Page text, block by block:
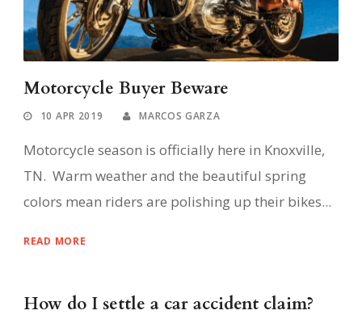
Motorcycle Buyer Beware
10 APR 2019 MARCOS GARZA
Motorcycle season is officially here in Knoxville,
TN. Warm weather and the beautiful spring
colors mean riders are polishing up their bikes...
READ MORE
How do I settle a car accident claim?